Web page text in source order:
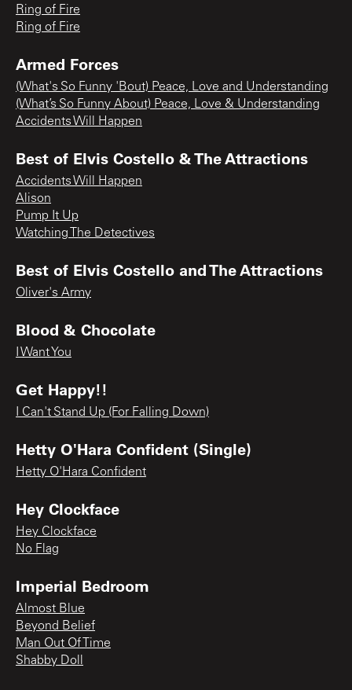
Ring of Fire
Ring of Fire
Armed Forces
(What's So Funny 'Bout) Peace, Love and Understanding
(What’s So Funny About) Peace, Love & Understanding
Accidents Will Happen
Best of Elvis Costello & The Attractions
Accidents Will Happen
Alison
Pump It Up
Watching The Detectives
Best of Elvis Costello and The Attractions
Oliver's Army
Blood & Chocolate
I Want You
Get Happy!!
I Can't Stand Up (For Falling Down)
Hetty O'Hara Confident (Single)
Hetty O'Hara Confident
Hey Clockface
Hey Clockface
No Flag
Imperial Bedroom
Almost Blue
Beyond Belief
Man Out Of Time
Shabby Doll